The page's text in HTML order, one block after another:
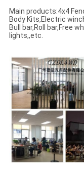
Main products:4x4
Body Kits,Electric
Bull bar,Roll bar,Free
lights,,etc.